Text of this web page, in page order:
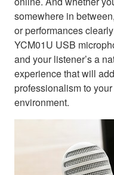
somewhere in
or performances
YCM01U USB
and your listener’s a
experience that will
professionalism to
environment.